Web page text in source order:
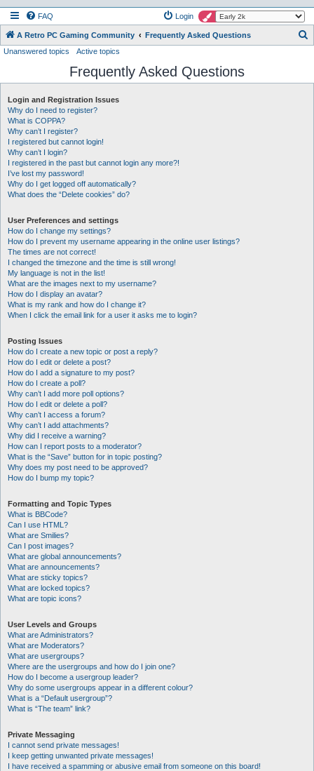
FAQ Login
A Retro PC Gaming Community Frequently Asked Questions
r
Unanswered topics Active topics
Frequently Asked Questions
Login and Registration Issues
Why do I need to register?
What is COPPA?
Why can’t I register?
I registered but cannot login!
Why can’t I login?
I registered in the past but cannot login any more?!
I’ve lost my password!
Why do I get logged off automatically?
What does the “Delete cookies” do?
User Preferences and settings
How do I change my settings?
How do I prevent my username appearing in the online user listings?
The times are not correct!
I changed the timezone and the time is still wrong!
My language is not in the list!
What are the images next to my username?
How do I display an avatar?
What is my rank and how do I change it?
When I click the email link for a user it asks me to login?
Posting Issues
How do I create a new topic or post a reply?
How do I edit or delete a post?
How do I add a signature to my post?
How do I create a poll?
Why can’t I add more poll options?
How do I edit or delete a poll?
Why can’t I access a forum?
Why can’t I add attachments?
Why did I receive a warning?
How can I report posts to a moderator?
What is the “Save” button for in topic posting?
Why does my post need to be approved?
How do I bump my topic?
Formatting and Topic Types
What is BBCode?
Can I use HTML?
What are Smilies?
Can I post images?
What are global announcements?
What are announcements?
What are sticky topics?
What are locked topics?
What are topic icons?
User Levels and Groups
What are Administrators?
What are Moderators?
What are usergroups?
Where are the usergroups and how do I join one?
How do I become a usergroup leader?
Why do some usergroups appear in a different colour?
What is a “Default usergroup”?
What is “The team” link?
Private Messaging
I cannot send private messages!
I keep getting unwanted private messages!
I have received a spamming or abusive email from someone on this board!